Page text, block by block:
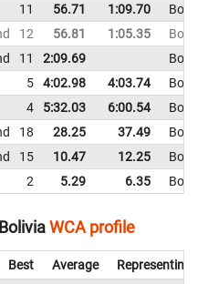
11 56.71 1:09.70
12 56.81 1:05.35
11 2:09.69
5 4:02.98 4:03.74
4 5:32.03 6:00.54
18 28.25 37.49
15 10.47 12.25
2 5.29 6.35
WCA profile
Best Average
Representing